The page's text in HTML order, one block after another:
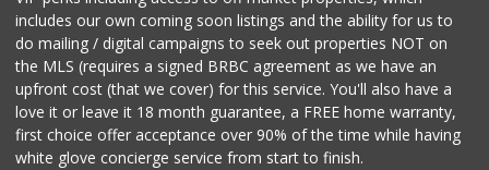
includes our own coming soon listings and the ability for us to
do mailing / digital campaigns to seek out properties NOT on
the MLS (requires a signed BRBC agreement as we have an
upfront cost (that we cover) for this service. You'll also have a
love it or leave it 18 month guarantee, a FREE home warranty,
first choice offer acceptance over 90% of the time while having
white glove concierge service from start to finish.